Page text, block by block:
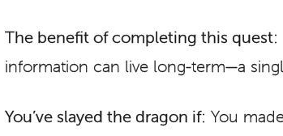
The benefit of completing this quest:
information can live long-term—a
You’ve slayed the dragon if: You